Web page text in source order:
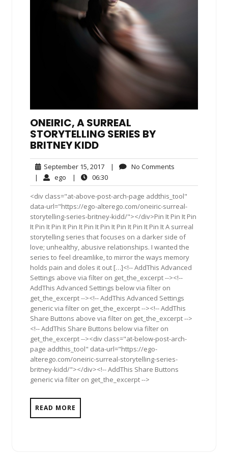
ONEIRIC, A SURREAL
STORYTELLING SERIES BY
BRITNEY KIDD
September 15, 2017September
15,
2017
| No Comments
| ego ego| 06:3006:30
<div class="at-above-post-arch-page addthis_tool"
data-url="https://ego-alterego.com/oneiric-surreal-
storytelling-series-britney-kidd/"></div>Pin It Pin It Pin
It Pin It Pin It Pin It Pin It Pin It Pin It Pin It Pin It A surreal
storytelling series that focuses on a darker side of
love; unhealthy, abusive relationships. I wanted the
series to feel dreamlike, to mirror the ways memory
holds pain and doles it out […]<!-- AddThis Advanced
Settings above via filter on get_the_excerpt --><!--
AddThis Advanced Settings below via filter on
get_the_excerpt --><!-- AddThis Advanced Settings
generic via filter on get_the_excerpt --><!-- AddThis
Share Buttons above via filter on get_the_excerpt -->
<!-- AddThis Share Buttons below via filter on
get_the_excerpt --><div class="at-below-post-arch-
page addthis_tool" data-url="https://ego-
alterego.com/oneiric-surreal-storytelling-series-
britney-kidd/"></div><!-- AddThis Share Buttons
generic via filter on get_the_excerpt -->
READ MORE